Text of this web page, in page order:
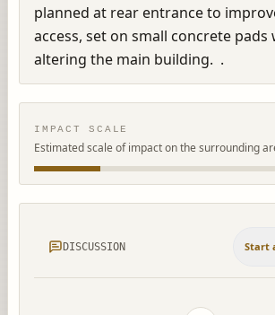
planned at rear entrance to
access, set on small concrete
altering the main building.  .
IMPACT SCALE
Estimated scale of impact on the surrounding
DISCUSSION Start